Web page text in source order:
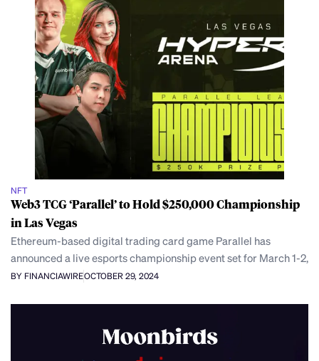
NFT
Web3 TCG ‘Parallel’ to Hold $250,000 Championship
in Las Vegas
Ethereum-based digital trading card game Parallel has
announced a live esports championship event set for March 1-2,
BY FINANCIAWIREOCTOBER 29, 2024